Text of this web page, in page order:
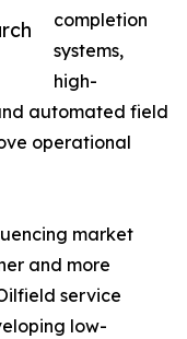
completion
systems,
high-
automated field
operational
market
and more
service
low-